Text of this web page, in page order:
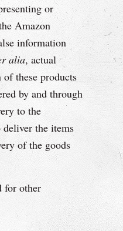
or
Amazon
information
alia, actual
these products
by and through
to the
the items
of the goods
for other